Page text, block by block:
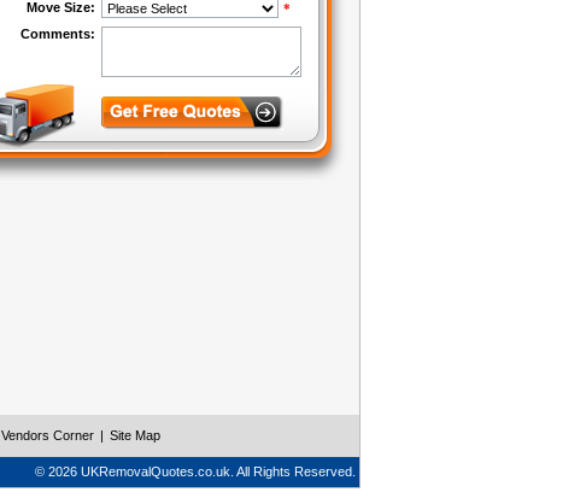
Vendors Corner | Site Map
© 2026 UKRemovalQuotes.co.uk. All Rights Reserved.